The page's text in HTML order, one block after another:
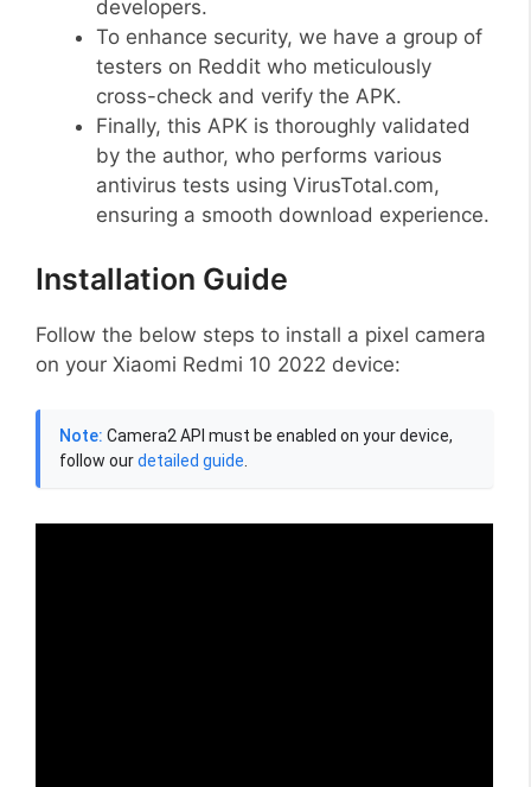
developers.
To enhance security, we have a group of
testers on Reddit who meticulously
cross-check and verify the APK.
Finally, this APK is thoroughly validated
by the author, who performs various
antivirus tests using VirusTotal.com,
ensuring a smooth download experience.
Installation Guide
Follow the below steps to install a pixel camera
on your Xiaomi Redmi 10 2022 device:
Note: Camera2 API must be enabled on your device,
follow ourdetailed guide.